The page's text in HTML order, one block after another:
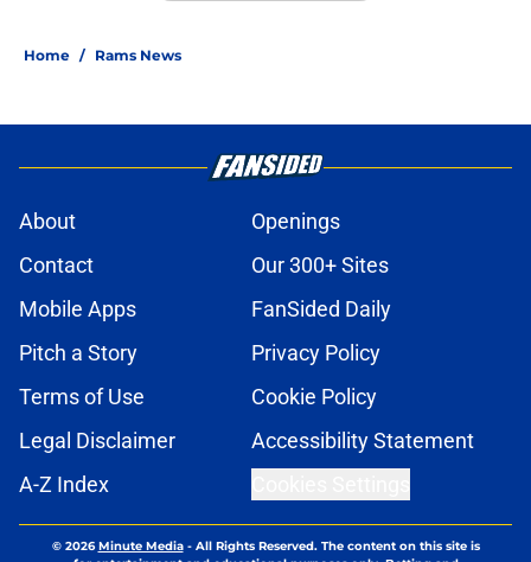
Home / Rams News
About
Openings
Contact
Our 300+ Sites
Mobile Apps
FanSided Daily
Pitch a Story
Privacy Policy
Terms of Use
Cookie Policy
Legal Disclaimer
Accessibility Statement
A-Z Index
© 2026Minute Media- All Rights Reserved. The content on this site is